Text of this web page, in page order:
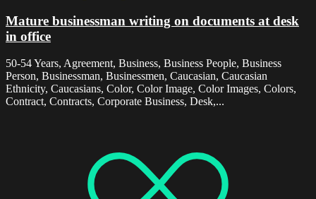
Mature businessman writing on documents at desk
in office
50-54 Years, Agreement, Business, Business People, Business
Person, Businessman, Businessmen, Caucasian, Caucasian
Ethnicity, Caucasians, Color, Color Image, Color Images, Colors,
Contract, Contracts, Corporate Business, Desk,...